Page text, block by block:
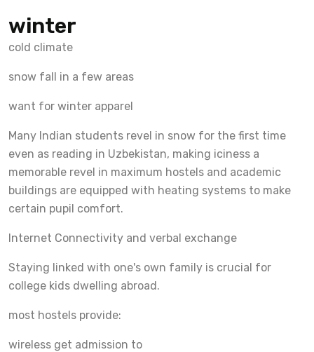
winter
cold climate
snow fall in a few areas
want for winter apparel
Many Indian students revel in snow for the first time
even as reading in Uzbekistan, making iciness a
memorable revel in maximum hostels and academic
buildings are equipped with heating systems to make
certain pupil comfort.
Internet Connectivity and verbal exchange
Staying linked with one's own family is crucial for
college kids dwelling abroad.
most hostels provide:
wireless get admission to